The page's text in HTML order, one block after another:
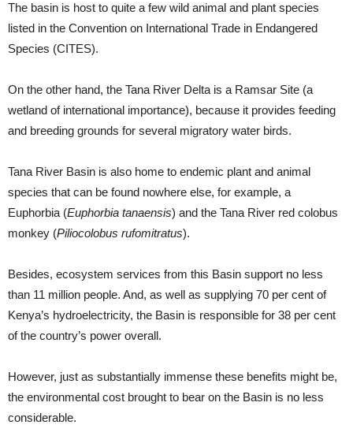
The basin is host to quite a few wild animal and plant species
listed in the Convention on International Trade in Endangered
Species (CITES).
On the other hand, the Tana River Delta is a Ramsar Site (a
wetland of international importance), because it provides feeding
and breeding grounds for several migratory water birds.
Tana River Basin is also home to endemic plant and animal
species that can be found nowhere else, for example, a
Euphorbia (Euphorbia tanaensis) and the Tana River red colobus
monkey (Piliocolobus rufomitratus).
Besides, ecosystem services from this Basin support no less
than 11 million people. And, as well as supplying 70 per cent of
Kenya’s hydroelectricity, the Basin is responsible for 38 per cent
of the country’s power overall.
However, just as substantially immense these benefits might be,
the environmental cost brought to bear on the Basin is no less
considerable.